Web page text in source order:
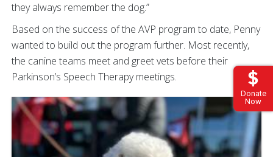
Donate
Now
they always remember the dog.”
Based on the success of the AVP program to date, Penny
wanted to build out the program further. Most recently,
the canine teams meet and greet vets before their
Parkinson’s Speech Therapy meetings.